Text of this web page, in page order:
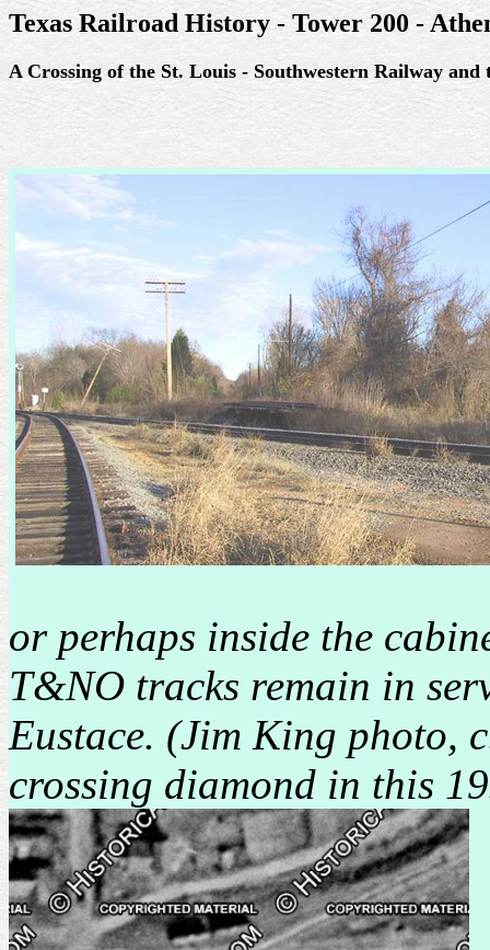
Texas Railroad History - Tower 200 -
A Crossing of the St. Louis - Southwestern Railway
or perhaps inside the
T&NO tracks remain in
Eustace. (Jim King photo,
crossing diamond in this